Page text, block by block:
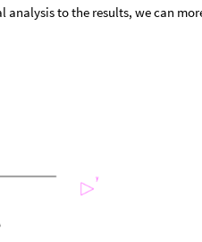
to the results, we can